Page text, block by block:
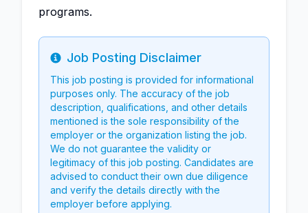
programs.
Info
Job Posting Disclaimer
This job posting is provided for informational
purposes only. The accuracy of the job
description, qualifications, and other details
mentioned is the sole responsibility of the
employer or the organization listing the job.
We do not guarantee the validity or
legitimacy of this job posting. Candidates are
advised to conduct their own due diligence
and verify the details directly with the
employer before applying.